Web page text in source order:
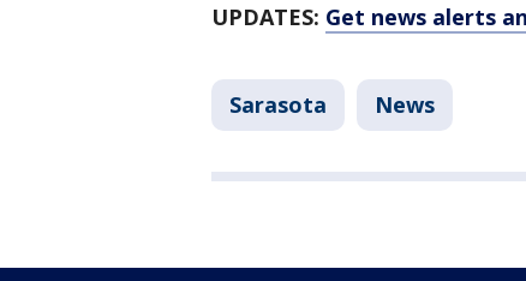
UPDATES: Get news alerts
Sarasota News